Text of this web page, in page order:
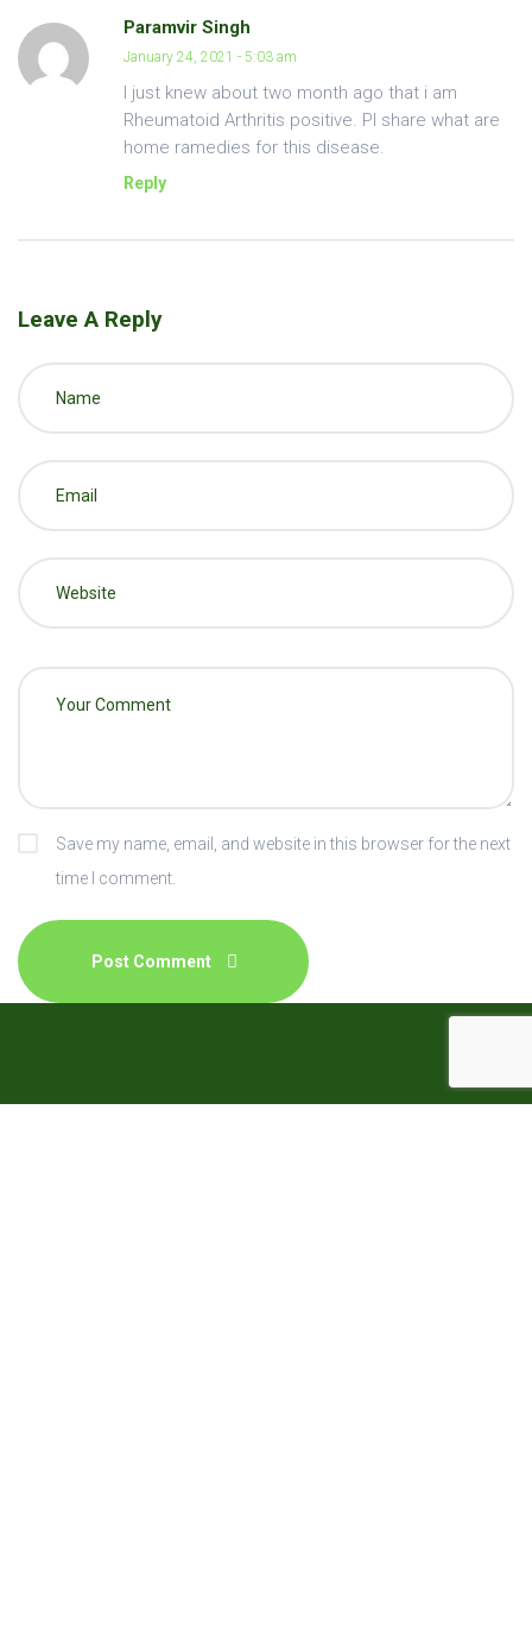
Paramvir Singh
January 24, 2021 - 5:03 am
I just knew about two month ago that i am
Rheumatoid Arthritis positive. Pl share what are
home ramedies for this disease.
Reply
Leave A Reply
Save my name, email, and website in this browser for the next
time I comment.